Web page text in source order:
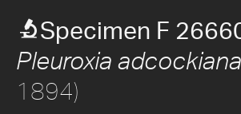
Specimen F
Pleuroxia adcockiana
1894)